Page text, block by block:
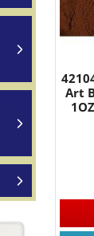
Art